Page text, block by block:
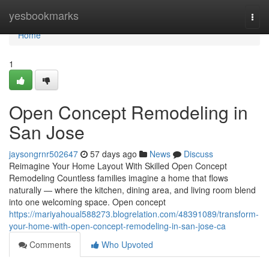
yesbookmarks
Home
Home
1
Open Concept Remodeling in
San Jose
jaysongrnr502647 57 days ago News
Discuss
Reimagine Your Home Layout With Skilled Open Concept
Remodeling Countless families imagine a home that flows
naturally — where the kitchen, dining area, and living room blend
into one welcoming space. Open concept
https://mariyahoual588273.blogrelation.com/48391089/transform-
your-home-with-open-concept-remodeling-in-san-jose-ca
Comments
Who Upvoted